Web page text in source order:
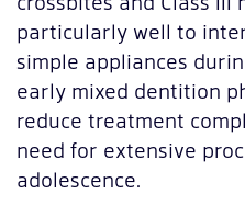
particularly well to
simple appliances
early mixed dentition
reduce treatment
need for extensive
adolescence.